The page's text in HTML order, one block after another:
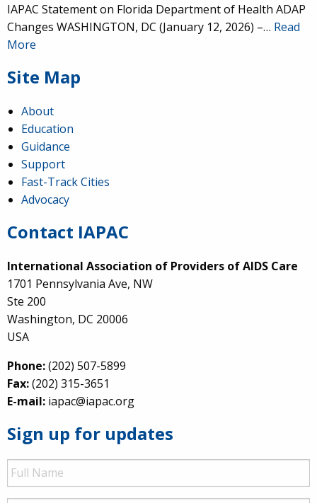
IAPAC Statement on Florida Department of Health ADAP
Changes WASHINGTON, DC (January 12, 2026) –… Read
More
Site Map
About
Education
Guidance
Support
Fast-Track Cities
Advocacy
Contact IAPAC
International Association of Providers of AIDS Care
1701 Pennsylvania Ave, NW
Ste 200
Washington, DC 20006
USA
Phone:(202) 507-5899
Fax:(202) 315-3651
E-mail: iapac@iapac.org
Sign up for updates
Full
Name